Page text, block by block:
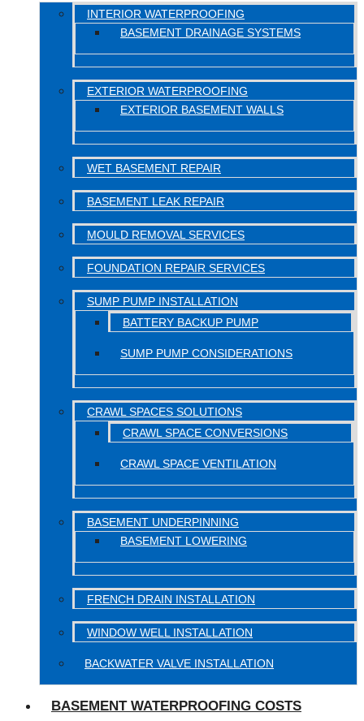
INTERIOR WATERPROOFING
BASEMENT DRAINAGE SYSTEMS
EXTERIOR WATERPROOFING
EXTERIOR BASEMENT WALLS
WET BASEMENT REPAIR
BASEMENT LEAK REPAIR
MOULD REMOVAL SERVICES
FOUNDATION REPAIR SERVICES
SUMP PUMP INSTALLATION
BATTERY BACKUP PUMP
SUMP PUMP CONSIDERATIONS
CRAWL SPACES SOLUTIONS
CRAWL SPACE CONVERSIONS
CRAWL SPACE VENTILATION
BASEMENT UNDERPINNING
BASEMENT LOWERING
FRENCH DRAIN INSTALLATION
WINDOW WELL INSTALLATION
BACKWATER VALVE INSTALLATION
BASEMENT WATERPROOFING COSTS